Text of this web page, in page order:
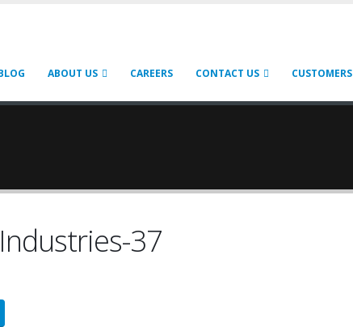
ABOUT US CAREERS CONTACT US CUSTOMERS
37